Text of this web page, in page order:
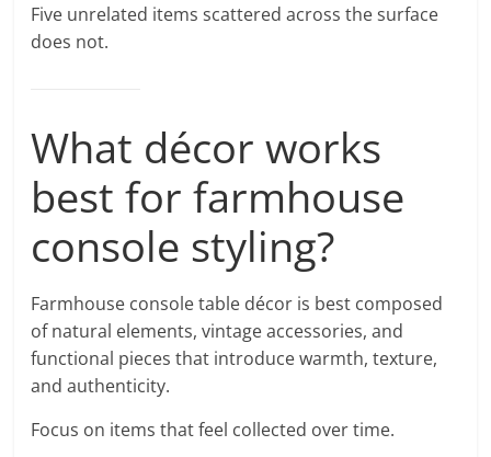
Five unrelated items scattered across the surface
does not.
What décor works
best for farmhouse
console styling?
Farmhouse console table décor is best composed
of natural elements, vintage accessories, and
functional pieces that introduce warmth, texture,
and authenticity.
Focus on items that feel collected over time.